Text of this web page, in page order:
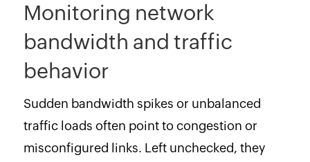
Monitoring network
bandwidth and traffic
behavior
Sudden bandwidth spikes or unbalanced
traffic loads often point to congestion or
misconfigured links. Left unchecked, they